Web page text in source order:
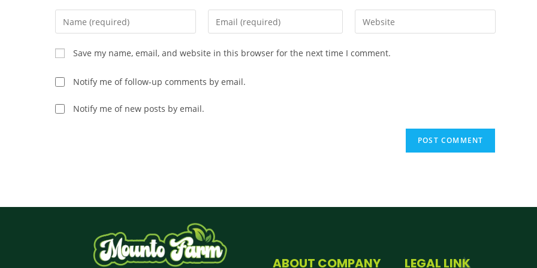
Save my name, email, and website in this browser for the next time I comment.
Notify me of follow-up comments by email.
Notify me of new posts by email.
ABOUT COMPANY LEGAL LINK